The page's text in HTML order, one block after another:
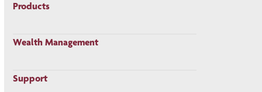
Products
Wealth Management
Support